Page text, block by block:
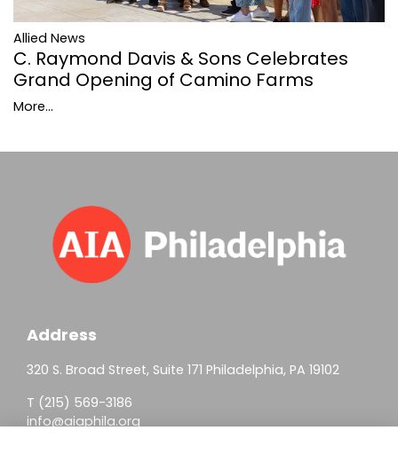
Allied News
C. Raymond Davis & Sons Celebrates
Grand Opening of Camino Farms
More...
Address
320 S. Broad Street, Suite 171 Philadelphia, PA 19102
T (215) 569-3186
info@aiaphila.org